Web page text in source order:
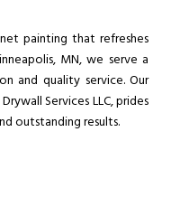
painting that refreshes
MN, we serve a
and quality service. Our
Services LLC, prides
outstanding results.